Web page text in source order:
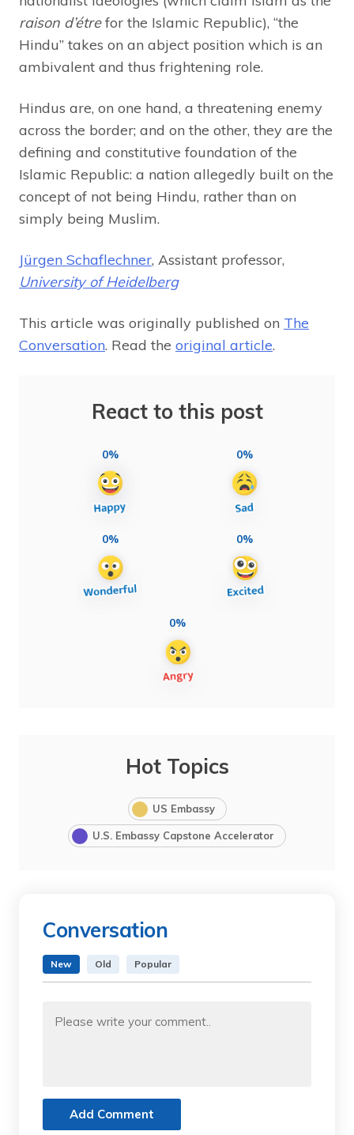
raison d’étrefor the Islamic Republic), “the
Hindu” takes on an abject position which is an
ambivalent and thus frightening role.
Hindus are, on one hand, a threatening enemy
across the border; and on the other, they are the
defining and constitutive foundation of the
Islamic Republic: a nation allegedly built on the
concept of not being Hindu, rather than on
simply being Muslim.
Jürgen Schaflechner, Assistant professor,
University of Heidelberg
This article was originally published on The
Conversation. Read the original article.
React to this post
0% 0%
0% 0%
0%
Hot Topics
US Embassy
U.S. Embassy Capstone Accelerator
Conversation
New Old Popular
Add Comment